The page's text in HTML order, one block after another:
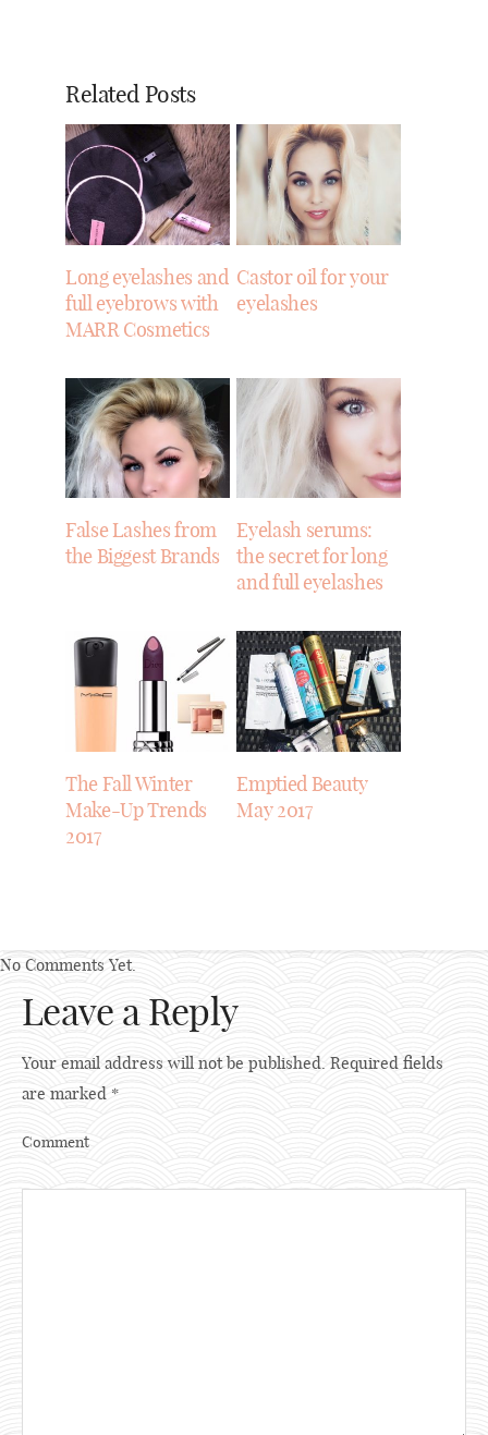
Related Posts
Long eyelashes and
full eyebrows with
MARR Cosmetics
Castor oil for your
eyelashes
False Lashes from
the Biggest Brands
Eyelash serums:
the secret for long
and full eyelashes
The Fall Winter
Make-Up Trends
2017
Emptied Beauty
May 2017
No Comments Yet.
Leave a Reply
Your email address will not be published. Required fields
are marked *
Comment